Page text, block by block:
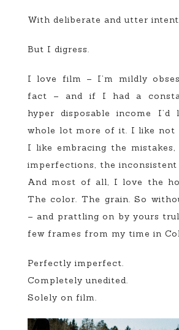
With deliberate and utter
But I digress.
I love film – I’m mildly
fact – and if I had a
hyper disposable income
whole lot more of it. I like not
I like embracing the
imperfections, the inconsistent
And most of all, I love the
The color. The grain. So
– and prattling on by yours
few frames from my time in
Perfectly imperfect.
Completely unedited.
Solely on film.